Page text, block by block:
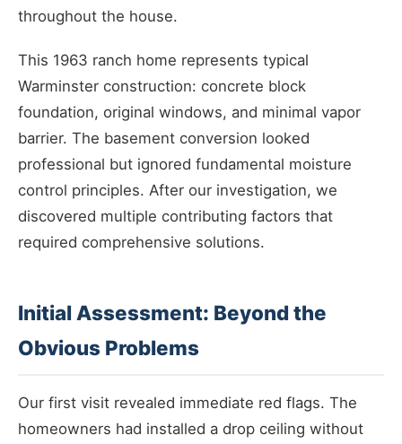
throughout the house.
This 1963 ranch home represents typical
Warminster construction: concrete block
foundation, original windows, and minimal vapor
barrier. The basement conversion looked
professional but ignored fundamental moisture
control principles. After our investigation, we
discovered multiple contributing factors that
required comprehensive solutions.
Initial Assessment: Beyond the
Obvious Problems
Our first visit revealed immediate red flags. The
homeowners had installed a drop ceiling without